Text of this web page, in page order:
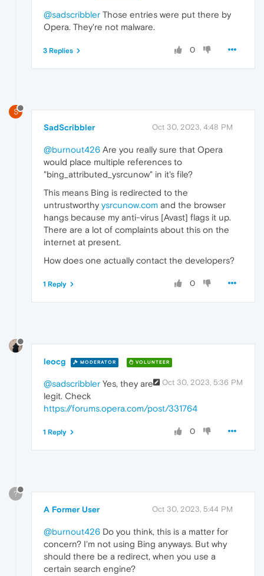
@sadscribbler Those entries were put there by
Opera. They're not malware.
0
3 Replies
S
SadScribbler Oct 30, 2023, 4:48 PM
@burnout426 Are you really sure that Opera
would place multiple references to
"bing_attributed_ysrcunow" in it's file?
This means Bing is redirected to the
untrustworthy ysrcunow.com and the browser
hangs because my anti-virus [Avast] flags it up.
There are a lot of complaints about this on the
internet at present.
How does one actually contact the developers?
0
1 Reply
leocg MODERATOR VOLUNTEER
Oct 30, 2023, 5:36 PM
@sadscribbler Yes, they are
legit. Check
https://forums.opera.com/post/331764
0
1 Reply
?
A Former User Oct 30, 2023, 5:44 PM
@burnout426 Do you think, this is a matter for
concern? I'm not using Bing anyways. But why
should there be a redirect, when you use a
certain search engine?